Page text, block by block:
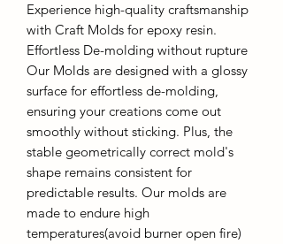
Experience high-quality craftsmanship
with Craft Molds for epoxy resin.
Effortless De-molding without rupture
Our Molds are designed with a glossy
surface for effortless de-molding,
ensuring your creations come out
smoothly without sticking. Plus, the
stable geometrically correct mold's
shape remains consistent for
predictable results. Our molds are
made to endure high
temperatures(avoid burner open fire)